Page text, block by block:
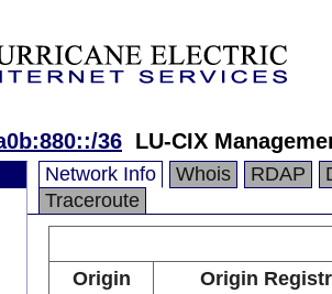
36 LU-CIX
Network Info Whois RDAP
Traceroute
Origin
Origin